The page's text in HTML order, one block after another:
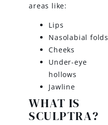
areas like:
Lips
Nasolabial folds
Cheeks
Under-eye
hollows
Jawline
WHAT IS
SCULPTRA?